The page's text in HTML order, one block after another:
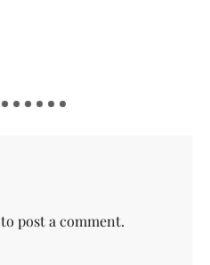
to post a comment.